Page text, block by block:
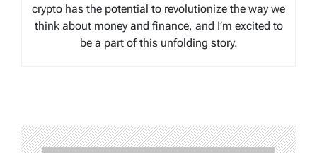
crypto has the potential to revolutionize the way we
think about money and finance, and I’m excited to
be a part of this unfolding story.